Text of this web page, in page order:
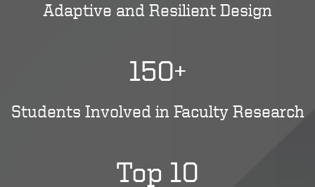
Adaptive and Resilient Design
150+
Students Involved in Faculty Research
Top 10